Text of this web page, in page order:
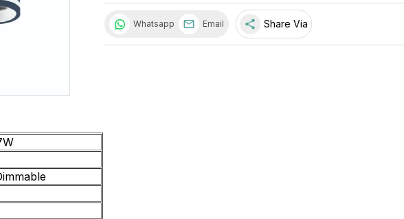
Whatsapp Email share Share Via